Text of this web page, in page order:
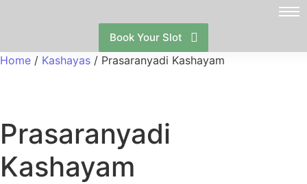
Book Your Slot
Home / Kashayas / Prasaranyadi Kashayam
Prasaranyadi
Kashayam